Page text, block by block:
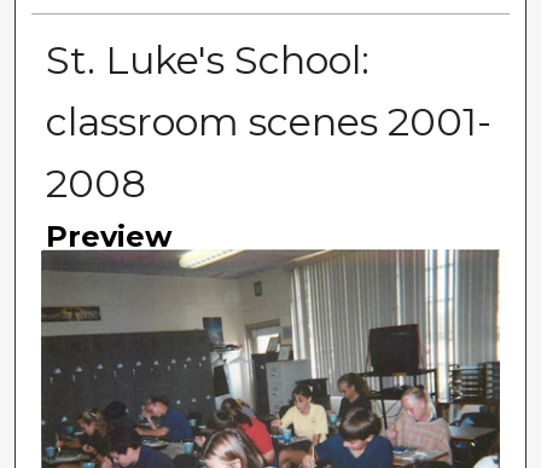
St. Luke's School:
classroom scenes 2001-
2008
Preview